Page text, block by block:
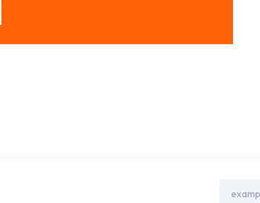
Address